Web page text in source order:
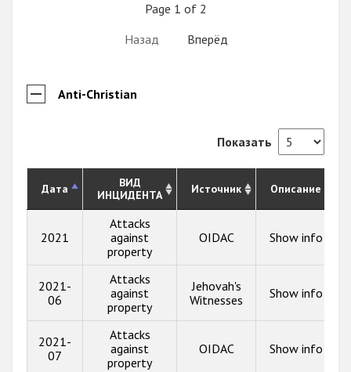
Page 1 of 2
Назад
Вперёд
Anti-Christian
Показать
Дата
ВИД
ИНЦИДЕНТА
Источник Описание
2021
Attacks
against
property
OIDAC Show info
2021-
06
Attacks
against
property
Jehovah's
Witnesses
Show info
2021-
07
Attacks
against
property
OIDAC Show info